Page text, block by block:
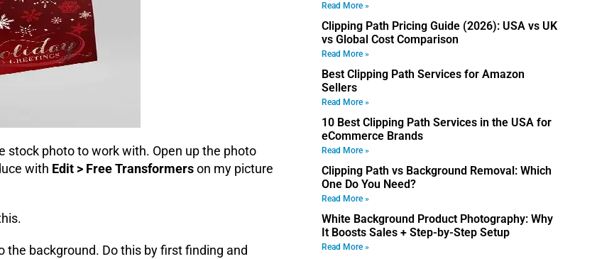
stock photo to work with. Open up the photo
with Edit > Free Transformerson my picture
the background. Do this by first finding and
Read More »
Clipping Path Pricing Guide (2026): USA vs UK
vs Global Cost Comparison
Read More »
Best Clipping Path Services for Amazon
Sellers
Read More »
10 Best Clipping Path Services in the USA for
eCommerce Brands
Read More »
Clipping Path vs Background Removal: Which
One Do You Need?
Read More »
White Background Product Photography: Why
It Boosts Sales + Step-by-Step Setup
Read More »